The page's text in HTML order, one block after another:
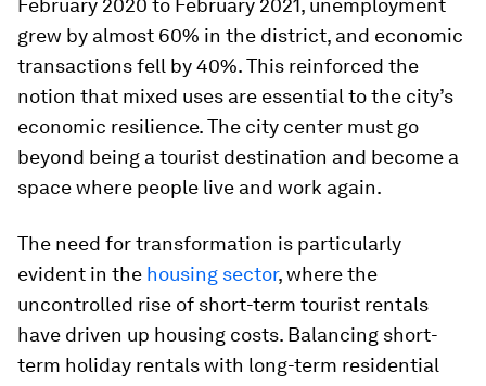
February 2020 to February 2021, unemployment
grew by almost 60% in the district, and economic
transactions fell by 40%. This reinforced the
notion that mixed uses are essential to the city’s
economic resilience. The city center must go
beyond being a tourist destination and become a
space where people live and work again.
The need for transformation is particularly
evident in the housing sector, where the
uncontrolled rise of short-term tourist rentals
have driven up housing costs. Balancing short-
term holiday rentals with long-term residential